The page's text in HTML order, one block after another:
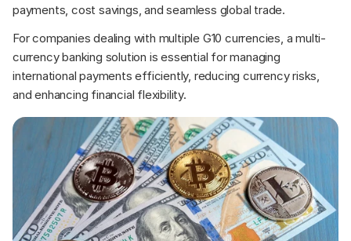
payments, cost savings, and seamless global trade.
For companies dealing with multiple G10 currencies, a multi-
currency banking solution is essential for managing
international payments efficiently, reducing currency risks,
and enhancing financial flexibility.